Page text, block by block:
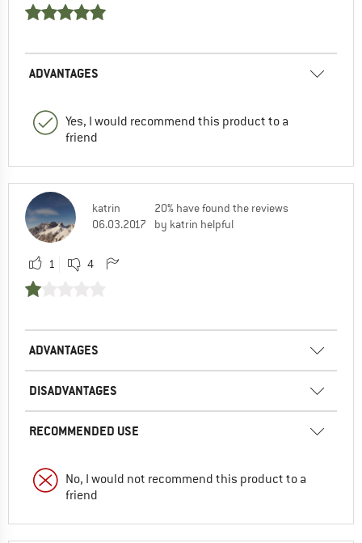
ADVANTAGES
Yes, I would recommend this product to a
friend
katrin
06.03.2017
20% have found the reviews
by katrin helpful
1 4
ADVANTAGES
DISADVANTAGES
RECOMMENDED USE
No, I would not recommend this product to a
friend